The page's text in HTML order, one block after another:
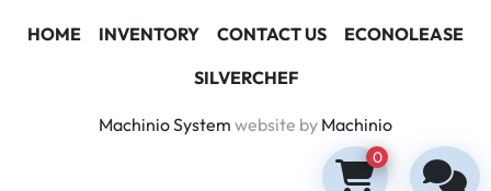
HOME INVENTORY CONTACT US
ECONOLEASE
SILVERCHEF
Machinio System website by Machinio
0